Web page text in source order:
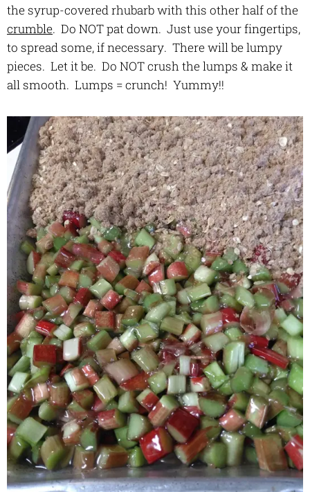
the syrup-covered rhubarb with this other half of the
crumble. Do NOT pat down. Just use your fingertips,
to spread some, if necessary. There will be lumpy
pieces. Let it be. Do NOT crush the lumps & make it
all smooth. Lumps = crunch! Yummy!!